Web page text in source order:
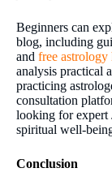
Beginners can
blog, including
and free astrology
analysis practical
practicing
consultation
looking for expert
spiritual well-
Conclusion